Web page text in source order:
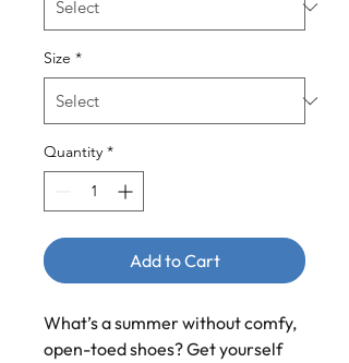
Size *
Quantity *
Add to Cart
What’s a summer without comfy,
open-toed shoes? Get yourself